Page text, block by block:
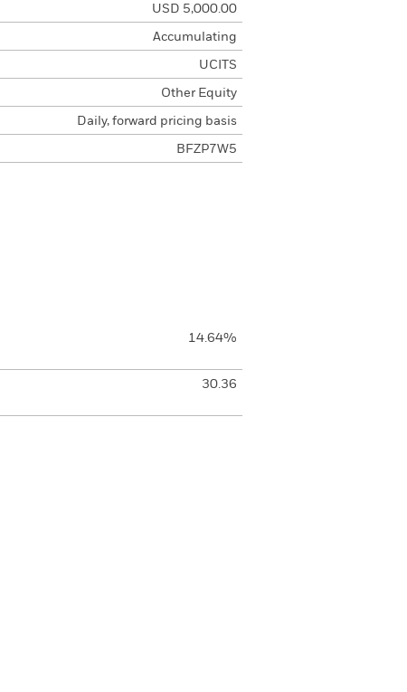
USD 5,000.00
Accumulating
UCITS
Other Equity
Daily, forward pricing basis
BFZP7W5
14.64%
30.36